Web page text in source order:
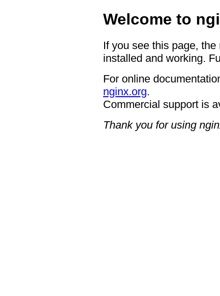
Welcome to
If you see this page,
installed and working.
For online
nginx.org.
Commercial support is
Thank you for using